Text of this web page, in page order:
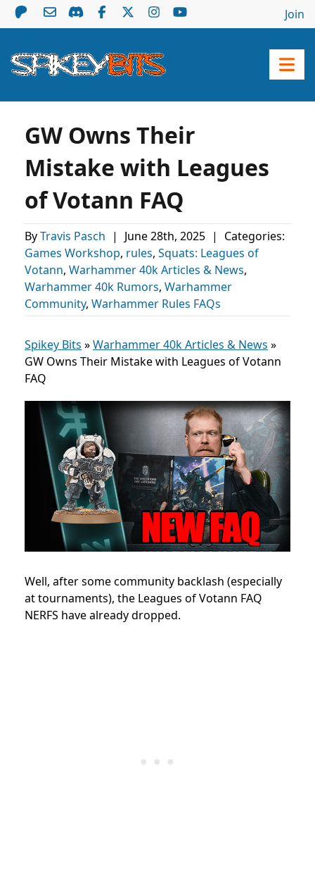
Join
GW Owns Their
Mistake with Leagues
of Votann FAQ
ByTravis Pasch | June 28th, 2025 |
Categories:
Games Workshop, rules, Squats: Leagues of
Votann, Warhammer 40k Articles & News,
Warhammer 40k Rumors, Warhammer
Community, Warhammer Rules FAQs
Spikey Bits »Warhammer 40k Articles & News »
GW Owns Their Mistake with Leagues of Votann
FAQ
Well, after some community backlash (especially
at tournaments), the Leagues of Votann FAQ
NERFS have already dropped.